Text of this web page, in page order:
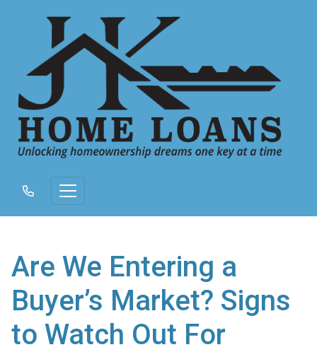
Are We Entering a
Buyer’s Market? Signs
to Watch Out For